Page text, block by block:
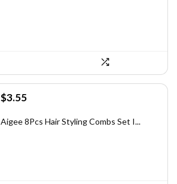
Original
was:
$3.55Current
is:
Aigee 8Pcs Hair Styling Combs Set I...